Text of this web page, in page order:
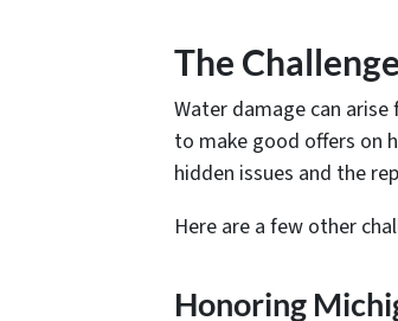
The
Water damage can
to make good offers on
hidden issues and the
Here are a few other
Honoring